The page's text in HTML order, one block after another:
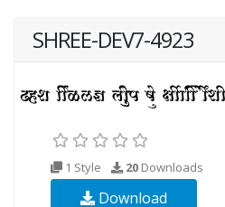
SHREE-DEV7-4923
1 Style 20 Downloads
Download